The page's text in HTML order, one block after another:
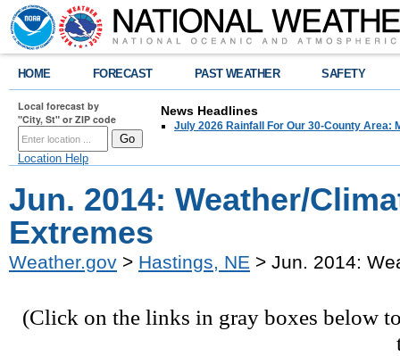
HOME FORECAST PAST WEATHER SAFETY
Local forecast by
"City, St" or ZIP code
Location Help
News Headlines
July 2026 Rainfall For Our 30-County Area:
Jun. 2014: Weather/
Extremes
Weather.gov > Hastings, NE > Jun. 2014:
(Click on the links in gray boxes below